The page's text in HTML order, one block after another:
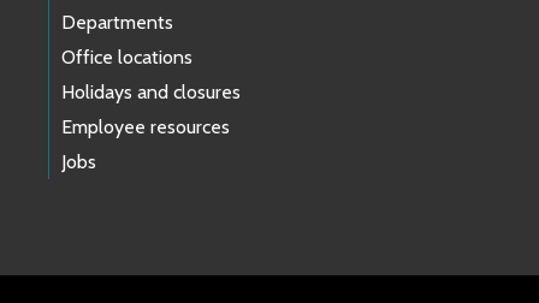
Departments
Office locations
Holidays and closures
Employee resources
Jobs